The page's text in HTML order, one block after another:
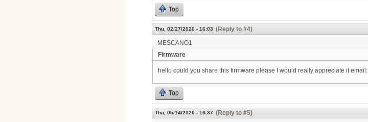
Top
Thu, 02/27/2020 - 16:03 (Reply to #4)
MESCANO1
Firmware
hello could you share this firmware please I would really appreciate it email:
Top
Thu, 05/14/2020 - 16:37 (Reply to #5)